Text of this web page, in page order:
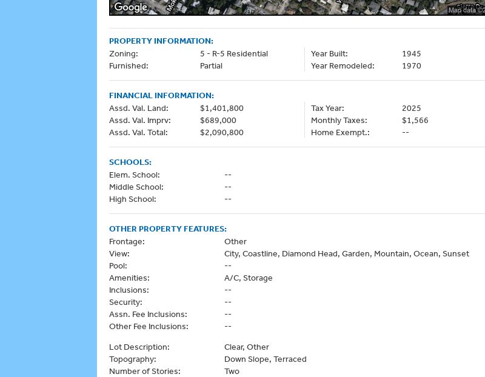
PROPERTY INFORMATION:
Zoning:
5 - R-5 Residential
Furnished:
Partial
Year Built:
1945
Year Remodeled:
1970
FINANCIAL INFORMATION:
Assd. Val. Land:
$1,401,800
Assd. Val. Imprv:
$689,000
Assd. Val. Total:
$2,090,800
Tax Year:
2025
Monthly Taxes:
$1,566
Home Exempt.:
--
SCHOOLS:
Elem. School:
--
Middle School:
--
High School:
--
OTHER PROPERTY FEATURES:
Frontage:
Other
View:
City, Coastline, Diamond Head, Garden, Mountain, Ocean, Sunset
Pool:
--
Amenities:
A/C, Storage
Inclusions:
--
Security:
--
Assn. Fee Inclusions:
--
Other Fee Inclusions:
--
Lot Description:
Clear, Other
Topography:
Down Slope, Terraced
Number of Stories:
Two